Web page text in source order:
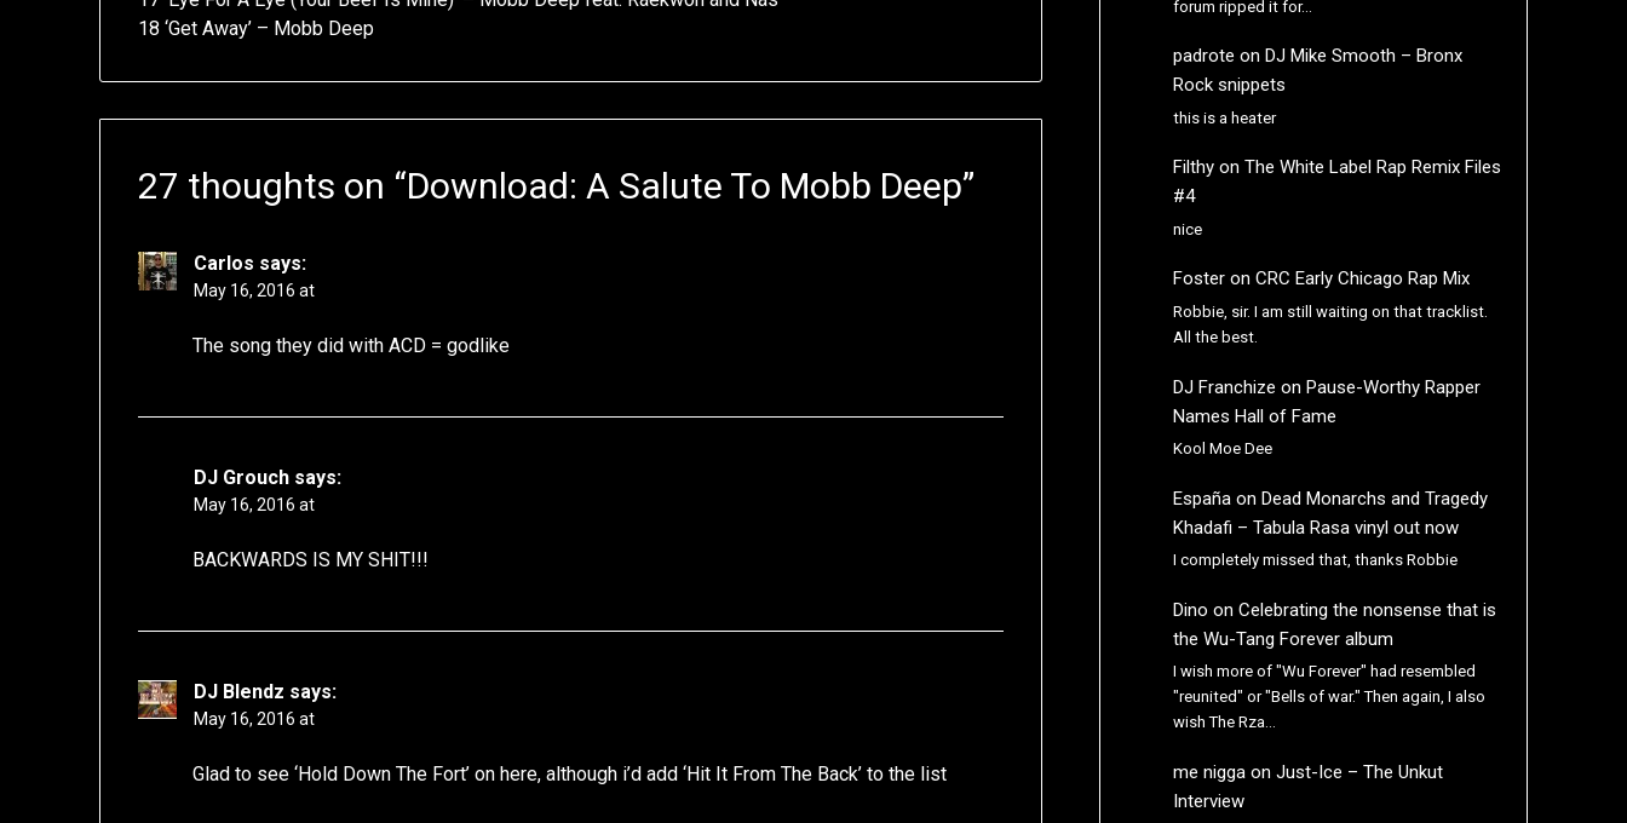
18 ‘Get Away’ – Mobb Deep
27 thoughts on “Download: A Salute To Mobb Deep”
Carlos says:
May 16, 2016 at
The song they did with ACD = godlike
DJ Grouch says:
May 16, 2016 at
BACKWARDS IS MY SHIT!!!
DJ Blendz says:
May 16, 2016 at
Glad to see ‘Hold Down The Fort’ on here, although i’d add ‘Hit It From The Back’ to the list
forum ripped it for…
padrote on DJ Mike Smooth – Bronx
Rock snippets
this is a heater
Filthyon The White Label Rap Remix Files
#4
nice
Fosteron CRC Early Chicago Rap Mix
Robbie, sir. I am still waiting on that tracklist.
All the best.
DJ Franchize on Pause-Worthy Rapper
Names Hall of Fame
Kool Moe Dee
Españaon Dead Monarchs and Tragedy
Khadafi – Tabula Rasa vinyl out now
I completely missed that, thanks Robbie
Dino on Celebrating the nonsense that is
the Wu-Tang Forever album
I wish more of "Wu Forever" had resembled
"reunited" or "Bells of war." Then again, I also
wish The Rza…
me niggaon Just-Ice – The Unkut
Interview